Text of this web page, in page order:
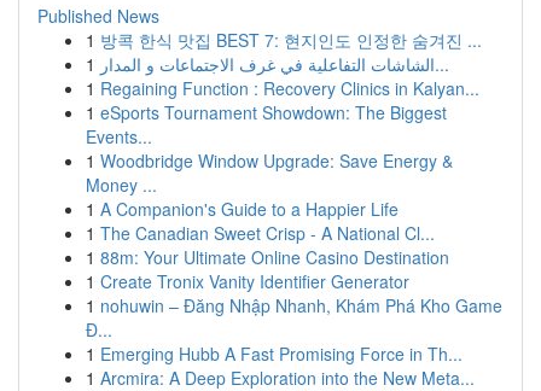
Published News
1 방콕 한식 맛집 BEST 7: 현지인도 인정한 숨겨진 ...
1
الشاشات التفاعلية في غرف الاجتماعات و المدار...
1 Regaining Function : Recovery Clinics in Kalyan...
1 eSports Tournament Showdown: The Biggest
Events...
1 Woodbridge Window Upgrade: Save Energy &
Money ...
1 A Companion's Guide to a Happier Life
1 The Canadian Sweet Crisp - A National Cl...
1 88m: Your Ultimate Online Casino Destination
1 Create Tronix Vanity Identifier Generator
1 nohuwin – Đăng Nhập Nhanh, Khám Phá Kho Game
Đ...
1 Emerging Hubb A Fast Promising Force in Th...
1 Arcmira: A Deep Exploration into the New Meta...